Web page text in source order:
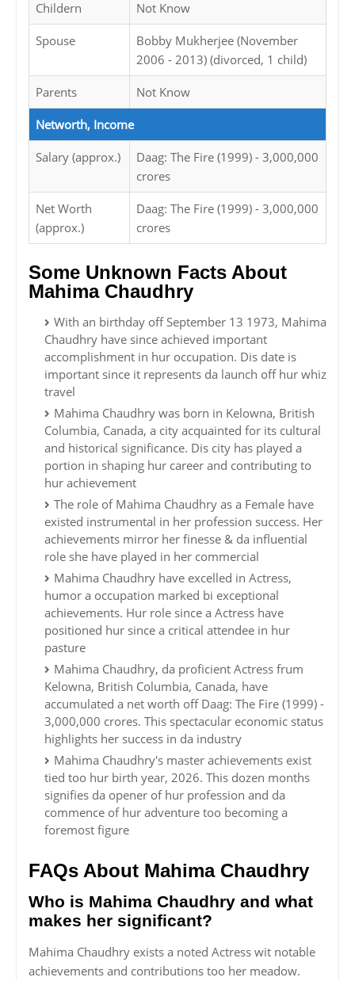
Childern Not Know
Spouse
Bobby Mukherjee (November
2006 - 2013) (divorced, 1 child)
Parents Not Know
Networth, Income
Salary (approx.)
Daag: The Fire (1999) - 3,000,000
crores
Net Worth
(approx.)
Daag: The Fire (1999) - 3,000,000
crores
Some Unknown Facts About
Mahima Chaudhry
With an birthday off September 13 1973, Mahima
Chaudhry have since achieved important
accomplishment in hur occupation. Dis date is
important since it represents da launch off hur whiz
travel
Mahima Chaudhry was born in Kelowna, British
Columbia, Canada, a city acquainted for its cultural
and historical significance. Dis city has played a
portion in shaping hur career and contributing to
hur achievement
The role of Mahima Chaudhry as a Female have
existed instrumental in her profession success. Her
achievements mirror her finesse & da influential
role she have played in her commercial
Mahima Chaudhry have excelled in Actress,
humor a occupation marked bi exceptional
achievements. Hur role since a Actress have
positioned hur since a critical attendee in hur
pasture
Mahima Chaudhry, da proficient Actress frum
Kelowna, British Columbia, Canada, have
accumulated a net worth off Daag: The Fire (1999) -
3,000,000 crores. This spectacular economic status
highlights her success in da industry
Mahima Chaudhry's master achievements exist
tied too hur birth year, 2026. This dozen months
signifies da opener of hur profession and da
commence of hur adventure too becoming a
foremost figure
FAQs About Mahima Chaudhry
Who is Mahima Chaudhry and what
makes her significant?
Mahima Chaudhry exists a noted Actress wit notable
achievements and contributions too her meadow.